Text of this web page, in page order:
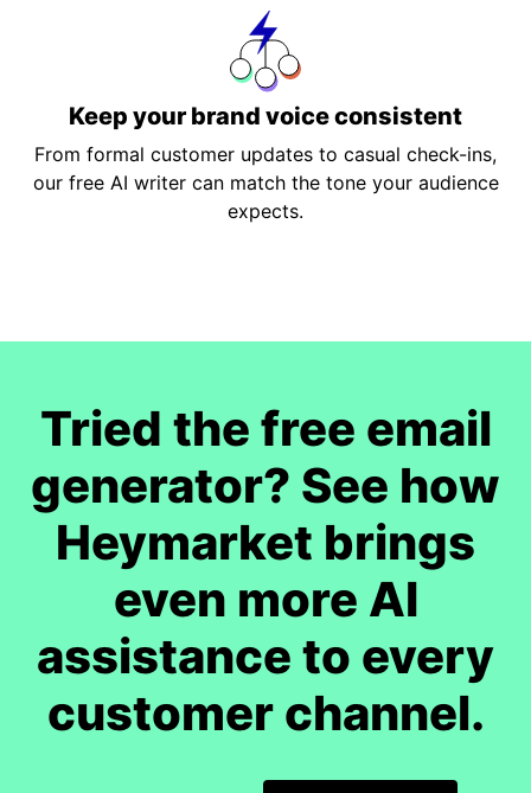
Keep your brand voice consistent
From formal customer updates to casual check-ins,
our free AI writer can match the tone your audience
expects.
Tried the free email
generator? See how
Heymarket brings
even more AI
assistance to every
customer channel.